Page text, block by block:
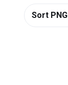
Sort PNG